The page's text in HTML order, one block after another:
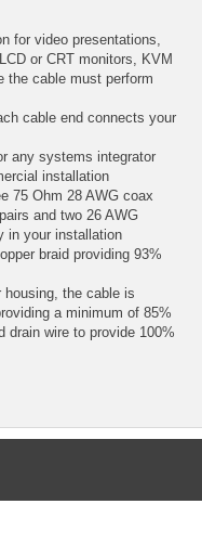
for video presentations,
or CRT monitors, KVM
the cable must perform
cable end connects your
any systems integrator
installation
75 Ohm 28 AWG coax
and two 26 AWG
in your installation
braid providing 93%
housing, the cable is
a minimum of 85%
drain wire to provide 100%
within walls and air
low cost, so-called
you much more in the end